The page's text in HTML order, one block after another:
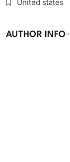
United states
AUTHOR INFO